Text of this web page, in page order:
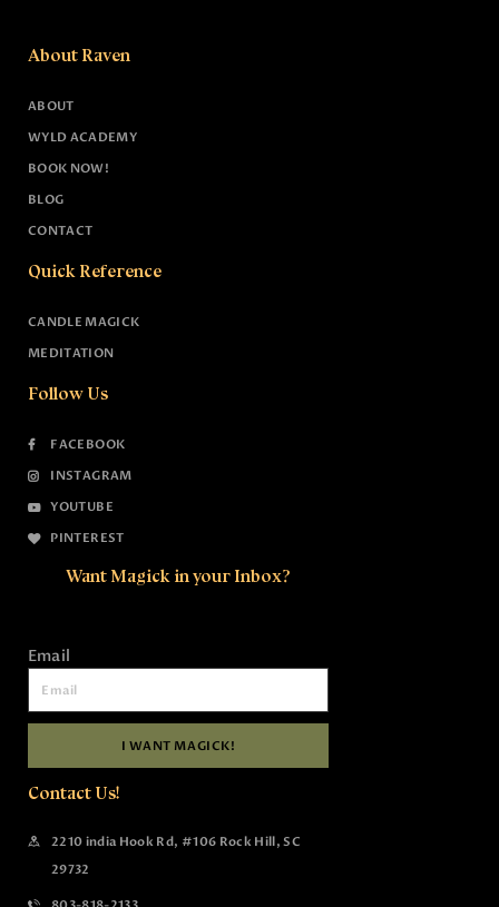
About Raven
ABOUT
WYLD ACADEMY
BOOK NOW!
BLOG
CONTACT
Quick Reference
CANDLE MAGICK
MEDITATION
Follow Us
FACEBOOK
INSTAGRAM
YOUTUBE
PINTEREST
Want Magick in your Inbox?
Email
I WANT MAGICK!
Contact Us!
2210 india Hook Rd, #106 Rock Hill, SC
29732